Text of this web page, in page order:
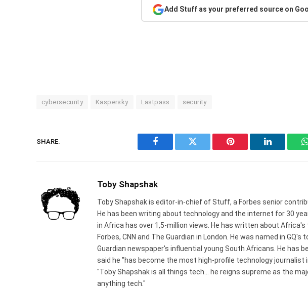
Add Stuff as your preferred source on
cybersecurity Kaspersky Lastpass security
SHARE.
Facebook Twitter Pinterest LinkedIn
Toby Shapshak
Toby Shapshak is editor-in-chief of Stuff, a Forbes senior
He has been writing about technology and the internet for 30
in Africa has over 1,5-million views. He has written about
Forbes, CNN and The Guardian in London. He was named in GQ's
Guardian newspaper's influential young South Africans. He has
said he "has become the most high-profile technology journalist
"Toby Shapshak is all things tech... he reigns supreme as the
anything tech."